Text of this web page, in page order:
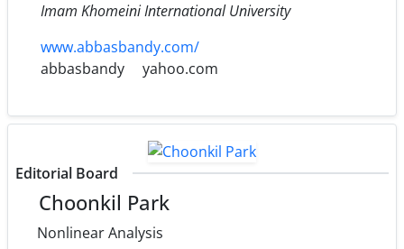
Imam Khomeini International University
www.abbasbandy.com/
abbasbandy
yahoo.com
Editorial Board
Choonkil Park
Nonlinear Analysis